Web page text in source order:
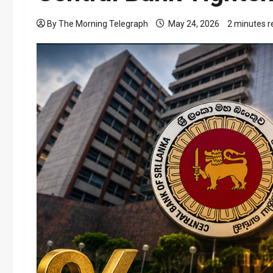
By The Morning Telegraph May 24, 2026 2 minutes